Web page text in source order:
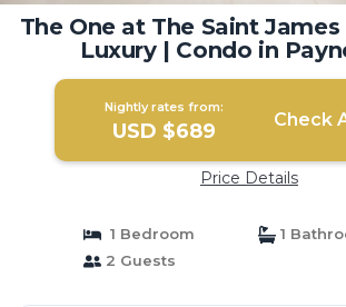
The One at The Saint
Luxury | Condo in
Nightly rates from:
USD $689 Check
Price Details
1 Bedroom
1
2 Guests